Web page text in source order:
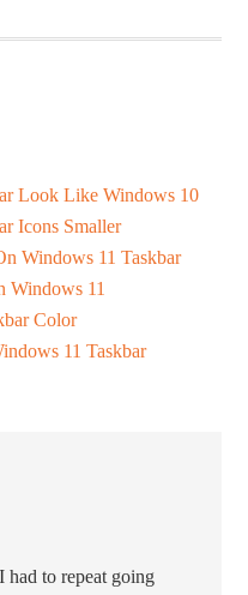
Look Like Windows 10
Icons Smaller
Windows 11 Taskbar
Windows 11
Color
11 Taskbar
had to repeat going